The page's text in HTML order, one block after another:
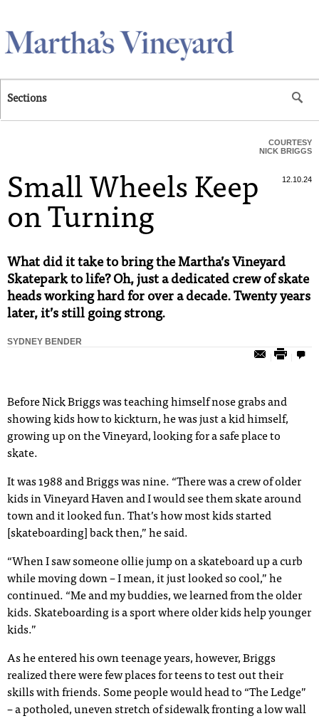
Sections
COURTESY
NICK BRIGGS
12.10.24
Small Wheels Keep
on Turning
What did it take to bring the Martha’s Vineyard
Skatepark to life? Oh, just a dedicated crew of skate
heads working hard for over a decade. Twenty years
later, it’s still going strong.
SYDNEY BENDER
Before Nick Briggs was teaching himself nose grabs and
showing kids how to kickturn, he was just a kid himself,
growing up on the Vineyard, looking for a safe place to
skate.
It was 1988 and Briggs was nine. “There was a crew of older
kids in Vineyard Haven and I would see them skate around
town and it looked fun. That’s how most kids started
[skateboarding] back then,” he said.
“When I saw someone ollie jump on a skateboard up a curb
while moving down – I mean, it just looked so cool,” he
continued. “Me and my buddies, we learned from the older
kids. Skateboarding is a sport where older kids help younger
kids.”
As he entered his own teenage years, however, Briggs
realized there were few places for teens to test out their
skills with friends. Some people would head to “The Ledge”
– a potholed, uneven stretch of sidewalk fronting a low wall